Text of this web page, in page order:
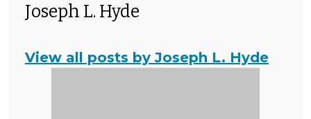
Joseph L. Hyde
View all posts by Joseph L. Hyde